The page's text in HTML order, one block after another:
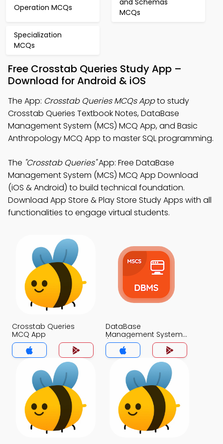
Operation MCQs
and Schemas
MCQs
Specialization
MCQs
Free Crosstab Queries Study App –
Download for Android & iOS
The App: Crosstab Queries MCQs Appto study
Crosstab Queries Textbook Notes, DataBase
Management System (MCS) MCQ App, and Basic
Anthropology MCQ App to master SQL programming.
The "Crosstab Queries"App: Free DataBase
Management System (MCS) MCQ App Download
(iOS & Android) to build technical foundation.
Download App Store & Play Store Study Apps with all
functionalities to engage virtual students.
Crosstab Queries
MCQ App
DataBase
Management System
(MCS) MCQ App